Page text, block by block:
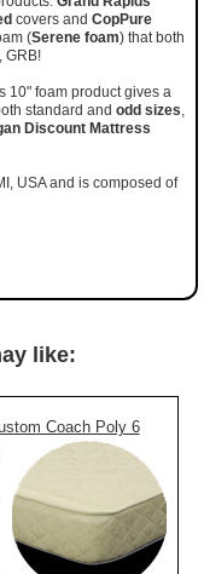
covers and CopPure
(Serene foam) that both
GRB!
10" foam product gives a
standard and odd sizes,
Discount Mattress
USA and is composed of
like:
Coach Poly 6